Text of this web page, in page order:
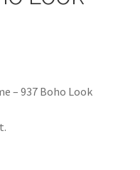
– 937 Boho Look